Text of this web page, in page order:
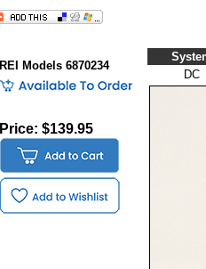
REI Models 6870234
Price: $139.95
DC